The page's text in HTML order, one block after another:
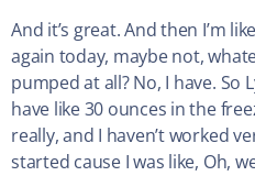
And it’s great. And then I’m
again today, maybe not,
pumped at all? No, I have. So
have like 30 ounces in the
really, and I haven’t worked
started cause I was like, Oh,